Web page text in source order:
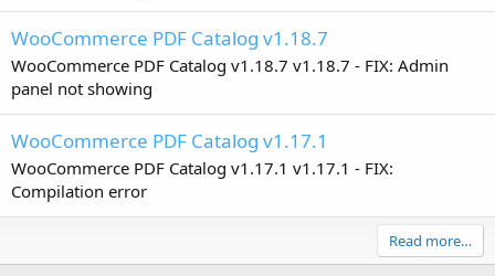
WooCommerce PDF Catalog v1.18.7
WooCommerce PDF Catalog v1.18.7 v1.18.7 - FIX: Admin
panel not showing
WooCommerce PDF Catalog v1.17.1
WooCommerce PDF Catalog v1.17.1 v1.17.1 - FIX:
Compilation error
Read more…